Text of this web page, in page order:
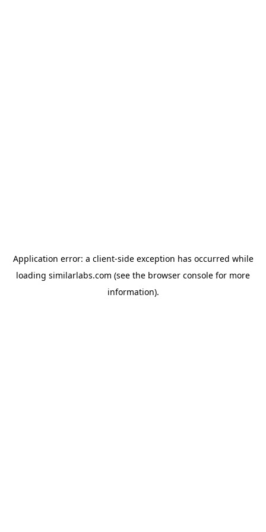
Application error: a client-side exception has occurred while
loading similarlabs.com (see the browser console for more
information).